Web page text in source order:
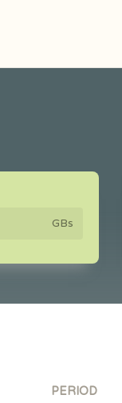
GBs
PERIOD